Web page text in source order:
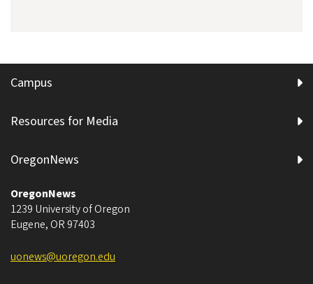
Campus
Resources for Media
OregonNews
OregonNews
1239 University of Oregon
Eugene, OR 97403
uonews@uoregon.edu